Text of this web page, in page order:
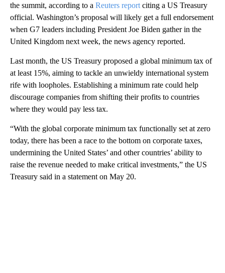
the summit, according to a Reuters report citing a US Treasury
official. Washington’s proposal will likely get a full endorsement
when G7 leaders including President Joe Biden gather in the
United Kingdom next week, the news agency reported.
Last month, the US Treasury proposed a global minimum tax of
at least 15%, aiming to tackle an unwieldy international system
rife with loopholes. Establishing a minimum rate could help
discourage companies from shifting their profits to countries
where they would pay less tax.
“With the global corporate minimum tax functionally set at zero
today, there has been a race to the bottom on corporate taxes,
undermining the United States’ and other countries’ ability to
raise the revenue needed to make critical investments,” the US
Treasury said in a statement on May 20.